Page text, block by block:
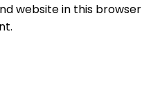
website in this browser